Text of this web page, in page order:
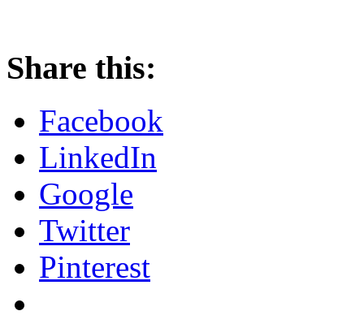
Share this:
Facebook
LinkedIn
Google
Twitter
Pinterest